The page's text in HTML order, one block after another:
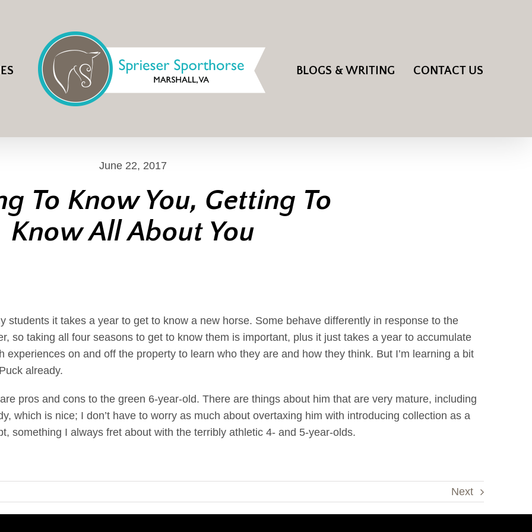
BLOGS & WRITING CONTACT US
June 22, 2017
To Know You, Getting To
Know All About You
students it takes a year to get to know a new horse. Some behave differently in response to the
so taking all four seasons to get to know them is important, plus it just takes a year to accumulate
experiences on and off the property to learn who they are and how they think. But I’m learning a bit
already.
pros and cons to the green 6-year-old. There are things about him that are very mature, including
which is nice; I don’t have to worry as much about overtaxing him with introducing collection as a
something I always fret about with the terribly athletic 4- and 5-year-olds.
Next